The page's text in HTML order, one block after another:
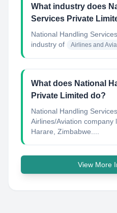
What industry does
Services Private
National Handling
industry of
Airlines and
What does National
Private Limited do?
National Handling
Airlines/Aviation company
Harare, Zimbabwe....
View More